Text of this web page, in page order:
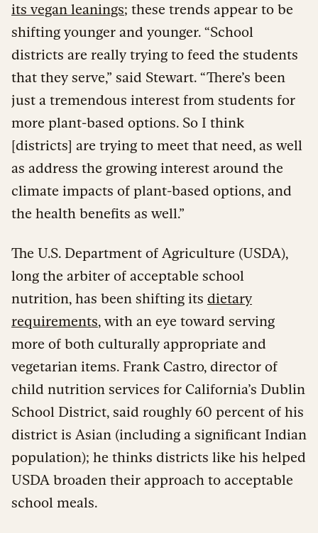
its vegan leanings; these trends appear to be
shifting younger and younger. “School
districts are really trying to feed the students
that they serve,” said Stewart. “There’s been
just a tremendous interest from students for
more plant-based options. So I think
[districts] are trying to meet that need, as well
as address the growing interest around the
climate impacts of plant-based options, and
the health benefits as well.”
The U.S. Department of Agriculture (USDA),
long the arbiter of acceptable school
nutrition, has been shifting its dietary
requirements, with an eye toward serving
more of both culturally appropriate and
vegetarian items. Frank Castro, director of
child nutrition services for California’s Dublin
School District, said roughly 60 percent of his
district is Asian (including a significant Indian
population); he thinks districts like his helped
USDA broaden their approach to acceptable
school meals.